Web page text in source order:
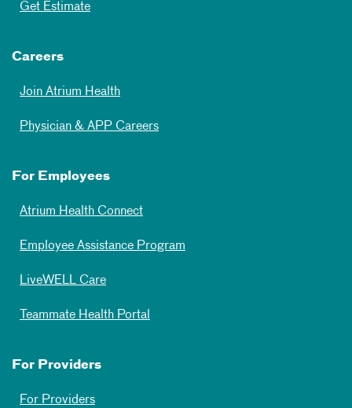
Get Estimate
Careers
Join Atrium Health
Physician & APP Careers
For Employees
Atrium Health Connect
Employee Assistance Program
LiveWELL Care
Teammate Health Portal
For Providers
For Providers